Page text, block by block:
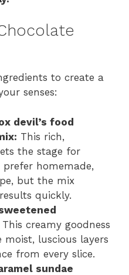
to create a
senses:
devil’s food
This rich,
the stage for
homemade,
but the mix
quickly.
This creamy goodness
luscious layers
from every slice.
sundae